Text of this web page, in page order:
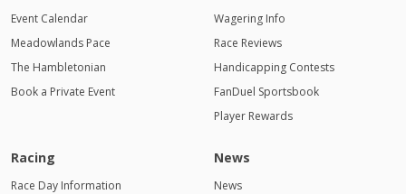
Event Calendar
Meadowlands Pace
The Hambletonian
Book a Private Event
Wagering Info
Race Reviews
Handicapping Contests
FanDuel Sportsbook
Player Rewards
Racing
Race Day Information
News
News